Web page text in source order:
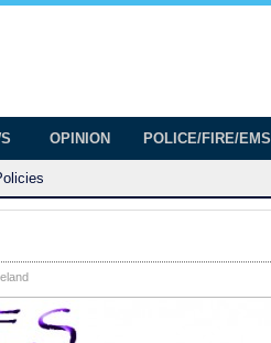
OPINION POLICE/FIRE/EMS